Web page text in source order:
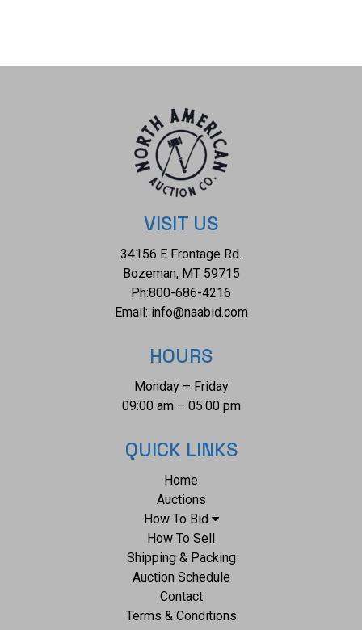
VISIT US
34156 E Frontage Rd.
Bozeman, MT 59715
Ph:800-686-4216
Email: info@naabid.com
HOURS
Monday – Friday
09:00 am – 05:00 pm
QUICK LINKS
Home
Auctions
How To Bid
How To Sell
Shipping & Packing
Auction Schedule
Contact
Terms & Conditions